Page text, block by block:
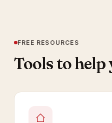
FREE RESOURCES
Tools to help